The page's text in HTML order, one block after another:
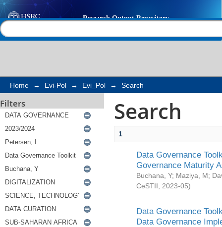
Search
Home → Evi-Pol → Evi_Pol → Search
Filters Search
1
Data Governance
Governance Maturity
Buchana, Y; Maziya, M;
CeSTII
2023-05)
Data Governance
Data Governance